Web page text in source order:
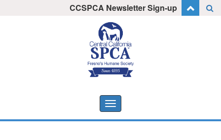
CCSPCA Newsletter Sign-up
Toggle
navigation